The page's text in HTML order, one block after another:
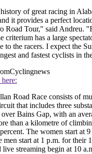
of great racing in
it provides a perfect
Road Tour," said Andreu.
criterium has a large
to the racers. I expect the
and fastest cyclists in
Cyclingnews
Road Race consists of
that includes three
Bains Gap, with an
than a kilometre of
The women start at
men start at 1 p.m. for their
streaming begin at 10